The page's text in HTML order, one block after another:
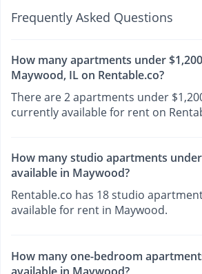
Frequently Asked Questions
How many apartments under
Maywood, IL on Rentable.co?
There are 2 apartments under
currently available for rent on
How many studio apartments
available in Maywood?
Rentable.co has 18 studio
available for rent in Maywood.
How many one-bedroom
available in Maywood?